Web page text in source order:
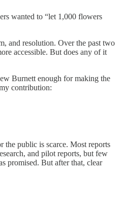
wanted to “let 1,000 flowers
and resolution. Over the past two
accessible. But does any of it
Burnett enough for making the
contribution:
the public is scarce. Most reports
and pilot reports, but few
promised. But after that, clear